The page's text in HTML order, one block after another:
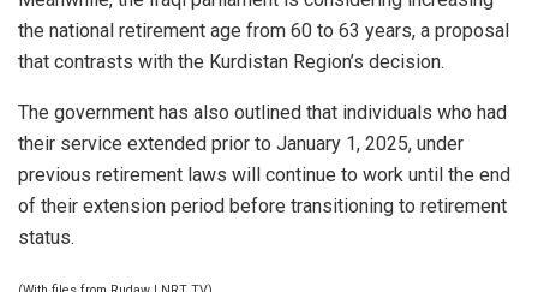
the national retirement age from 60 to 63 years, a proposal
that contrasts with the Kurdistan Region’s decision.
The government has also outlined that individuals who had
their service extended prior to January 1, 2025, under
previous retirement laws will continue to work until the end
of their extension period before transitioning to retirement
status.